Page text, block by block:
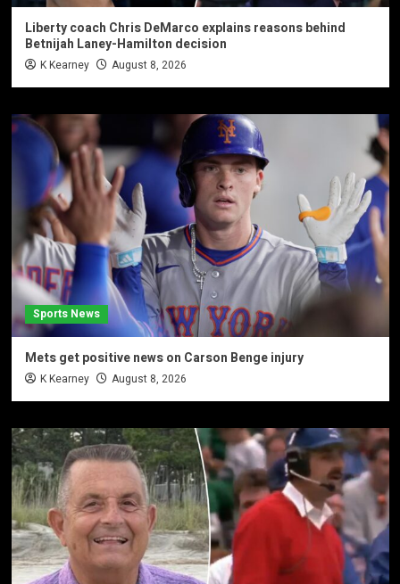
Liberty coach Chris DeMarco explains reasons behind
Betnijah Laney-Hamilton decision
K Kearney August 8, 2026
Sports News
Mets get positive news on Carson Benge injury
K Kearney August 8, 2026